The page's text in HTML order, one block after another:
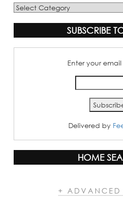
Blog
SUBSCRIBE
Enter your email
Delivered by
HOME
+ ADVANCED